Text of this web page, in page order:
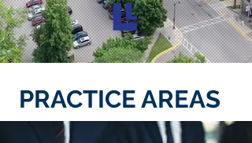
PRACTICE AREAS